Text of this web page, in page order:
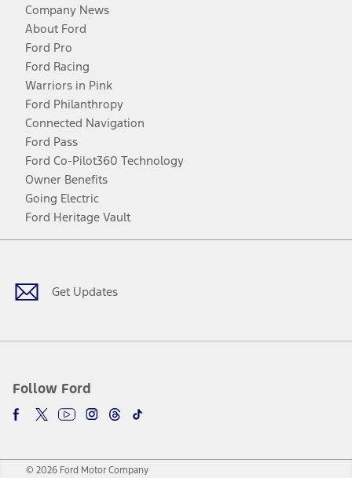
Company News
About Ford
Ford Pro
Ford Racing
Warriors in Pink
Ford Philanthropy
Connected Navigation
Ford Pass
Ford Co-Pilot360 Technology
Owner Benefits
Going Electric
Ford Heritage Vault
Get Updates
Follow Ford
Facebook
TwitterYoutubeInstagram
Threads
TikTok
© 2026 Ford Motor Company